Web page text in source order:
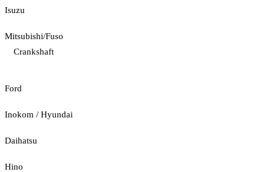
Isuzu
Mitsubishi/Fuso
Crankshaft
Ford
Inokom / Hyundai
Daihatsu
Hino